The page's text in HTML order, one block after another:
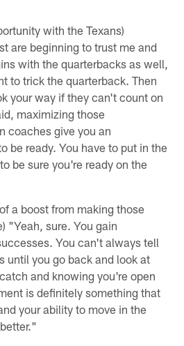
with the Texans)
are beginning to trust me and
with the quarterbacks as well,
to trick the quarterback. Then
your way if they can't count on
maximizing those
coaches give you an
be ready. You have to put in the
be sure you're ready on the
a boost from making those
"Yeah, sure. You gain
You can't always tell
until you go back and look at
and knowing you're open
is definitely something that
your ability to move in the